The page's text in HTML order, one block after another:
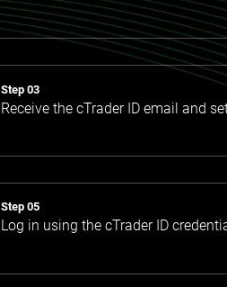
Step 03
Receive the cTrader ID email and
Step 05
Log in using the cTrader ID